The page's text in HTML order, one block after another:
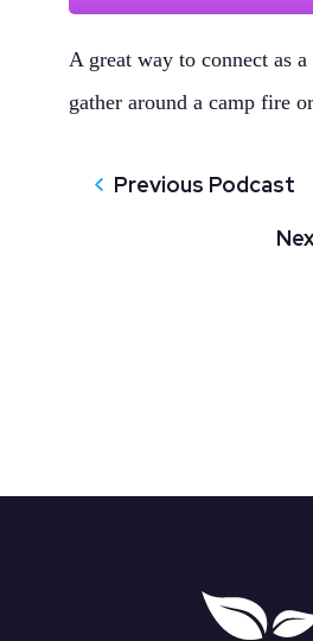
A great way to connect as
gather around a camp fire
Previous Podcast